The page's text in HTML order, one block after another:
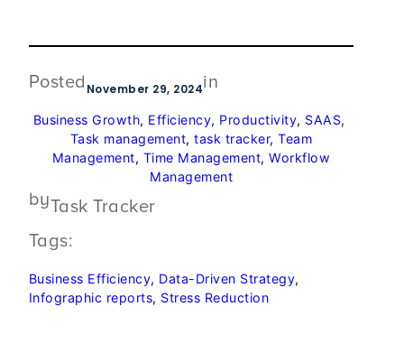
Posted November 29, 2024in
Business Growth, Efficiency, Productivity, SAAS
Task management, task tracker, Team
Management, Time Management, Workflow
Management
byTask Tracker
Tags:
Business Efficiency, Data-Driven Strategy
Infographic reports, Stress Reduction